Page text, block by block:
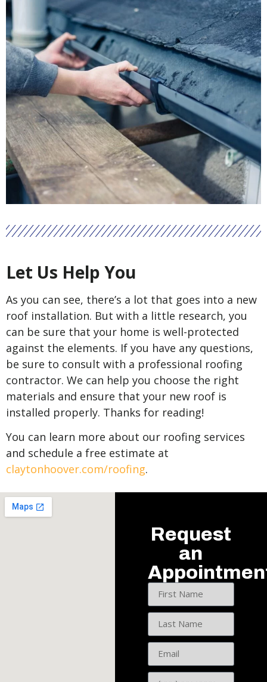
Let Us Help You
As you can see, there’s a lot that goes into a new
roof installation. But with a little research, you
can be sure that your home is well-protected
against the elements. If you have any questions,
be sure to consult with a professional roofing
contractor. We can help you choose the right
materials and ensure that your new roof is
installed properly. Thanks for reading!
You can learn more about our roofing services
and schedule a free estimate at
claytonhoover.com/roofing.
Request
an